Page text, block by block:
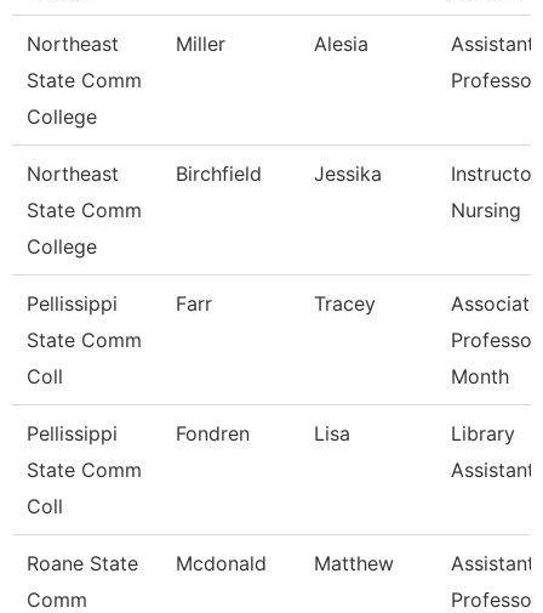
Northeast
State Comm
College
Miller Alesia
Assistant
Professor
Northeast
State Comm
College
Birchfield Jessika
Nursing
Pellissippi
State Comm
Coll
Farr Tracey
Associate
Month
Pellissippi
State Comm
Coll
Fondren Lisa
Library
Assistant
Roane State
Comm
Mcdonald Matthew
Assistant